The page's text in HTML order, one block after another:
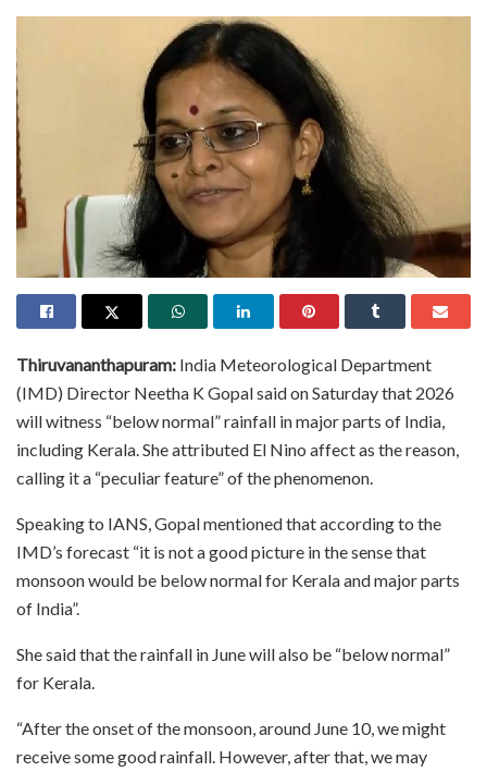
Thiruvananthapuram: India Meteorological Department
(IMD) Director Neetha K Gopal said on Saturday that 2026
will witness “below normal” rainfall in major parts of India,
including Kerala. She attributed El Nino affect as the reason,
calling it a “peculiar feature” of the phenomenon.
Speaking to IANS, Gopal mentioned that according to the
IMD’s forecast “it is not a good picture in the sense that
monsoon would be below normal for Kerala and major parts
of India”.
She said that the rainfall in June will also be “below normal”
for Kerala.
“After the onset of the monsoon, around June 10, we might
receive some good rainfall. However, after that, we may